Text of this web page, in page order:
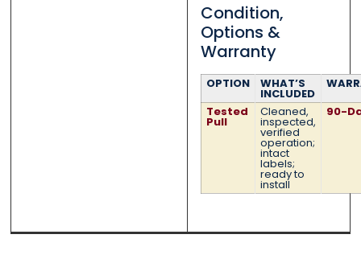
Condition,
Options &
Warranty
OPTION WHAT’S
INCLUDED
Tested
Pull
Cleaned,
inspected,
verified
operation;
intact
labels;
ready to
install
90-